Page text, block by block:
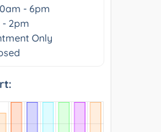
- 6pm
- 2pm
Only